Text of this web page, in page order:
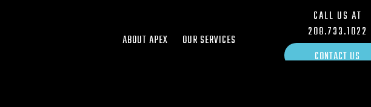
ABOUT APEX OUR SERVICES
CALL US AT
208.733.1022
CONTACT US